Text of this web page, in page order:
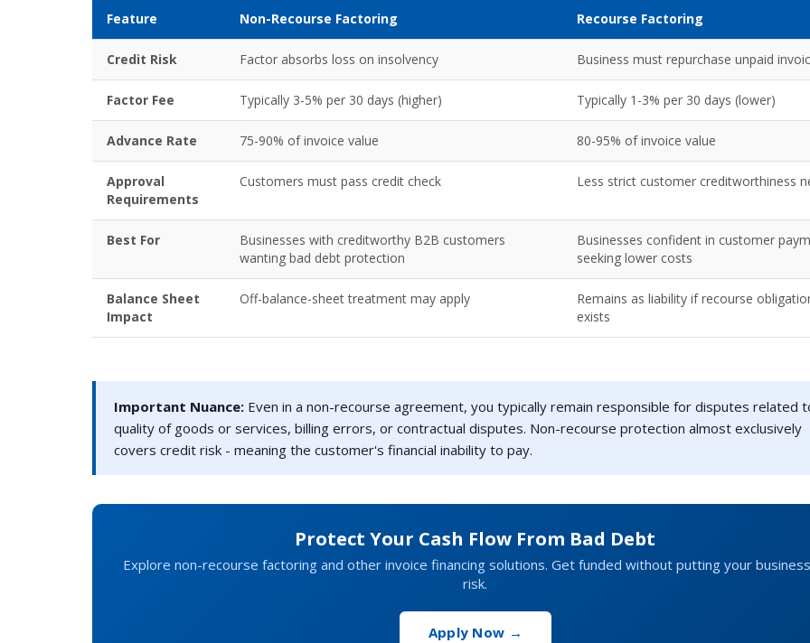
Feature Non-Recourse Factoring Recourse Factoring
Credit Risk Factor absorbs loss on insolvency Business must repurchase unpaid
Factor Fee Typically 3-5% per 30 days (higher) Typically 1-3% per 30 days (lower)
Advance Rate 75-90% of invoice value 80-95% of invoice value
Approval
Requirements
Customers must pass credit check Less strict customer creditworthiness
Best For
Businesses with creditworthy B2B customers
wanting bad debt protection
Businesses confident in customer
seeking lower costs
Balance Sheet
Impact
Off-balance-sheet treatment may apply
Remains as liability if recourse
exists
Important Nuance: Even in a non-recourse agreement, you typically remain responsible for disputes related
quality of goods or services, billing errors, or contractual disputes. Non-recourse protection almost exclusively
covers credit risk - meaning the customer's financial inability to pay.
Protect Your Cash Flow From Bad Debt
Explore non-recourse factoring and other invoice financing solutions. Get funded without putting your
risk.
Apply Now →